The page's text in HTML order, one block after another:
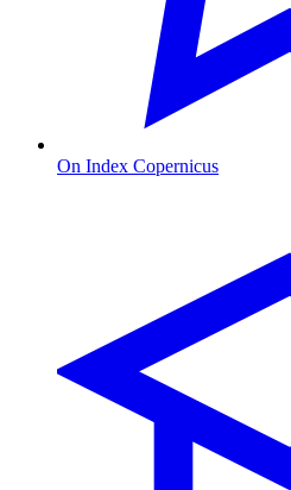
On Index Copernicus